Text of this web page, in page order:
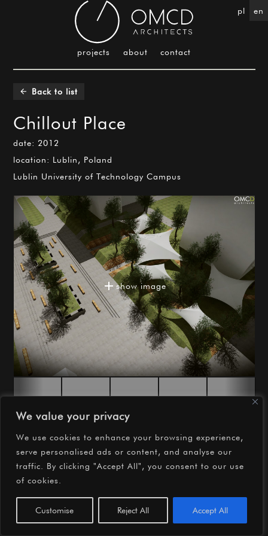
We value your privacy
We use cookies to enhance your browsing experience,
serve personalised ads or content, and analyse our
traffic. By clicking "Accept All", you consent to our use
of cookies.
Customise Reject All Accept All
pl en
projects about contact
arrow_back Back to list
Chillout Place
date: 2012
location: Lublin, Poland
Lublin University of Technology Campus
show image
 
©2026 OMCD Architects
instagram